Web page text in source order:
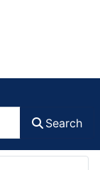
Search